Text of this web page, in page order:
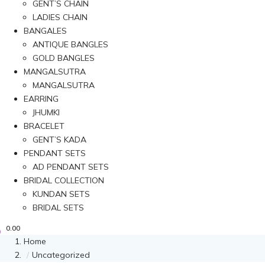
GENT’S CHAIN
LADIES CHAIN
BANGALES
ANTIQUE BANGLES
GOLD BANGLES
MANGALSUTRA
MANGALSUTRA
EARRING
JHUMKI
BRACELET
GENT’S KADA
PENDANT SETS
AD PENDANT SETS
BRIDAL COLLECTION
KUNDAN SETS
BRIDAL SETS
0.00
Home
Uncategorized